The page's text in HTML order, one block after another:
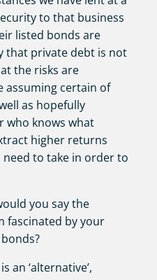
to that business
listed bonds are
that private debt is not
the risks are
assuming certain of
as hopefully
who knows what
higher returns
to take in order to
you say the
fascinated by your
an ‘alternative’,